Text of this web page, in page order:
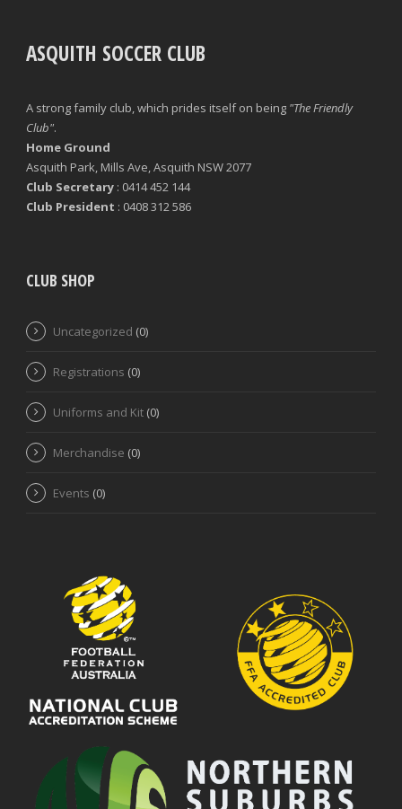
ASQUITH SOCCER CLUB
A strong family club, which prides itself on being "The Friendly
Club".
Home Ground
Asquith Park, Mills Ave, Asquith NSW 2077
Club Secretary : 0414 452 144
Club President : 0408 312 586
CLUB SHOP
Uncategorized (0)
Registrations (0)
Uniforms and Kit (0)
Merchandise (0)
Events (0)